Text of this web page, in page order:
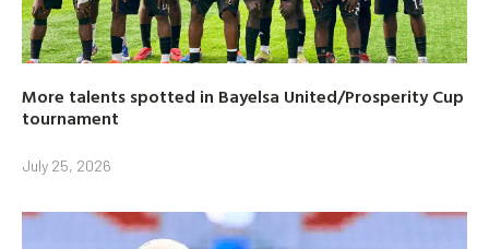
More talents spotted in Bayelsa United/Prosperity Cup
tournament
July 25, 2026